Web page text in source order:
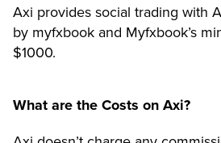
Axi provides social trading with
by myfxbook and Myfxbook’s
$1000.
What are the Costs on Axi?